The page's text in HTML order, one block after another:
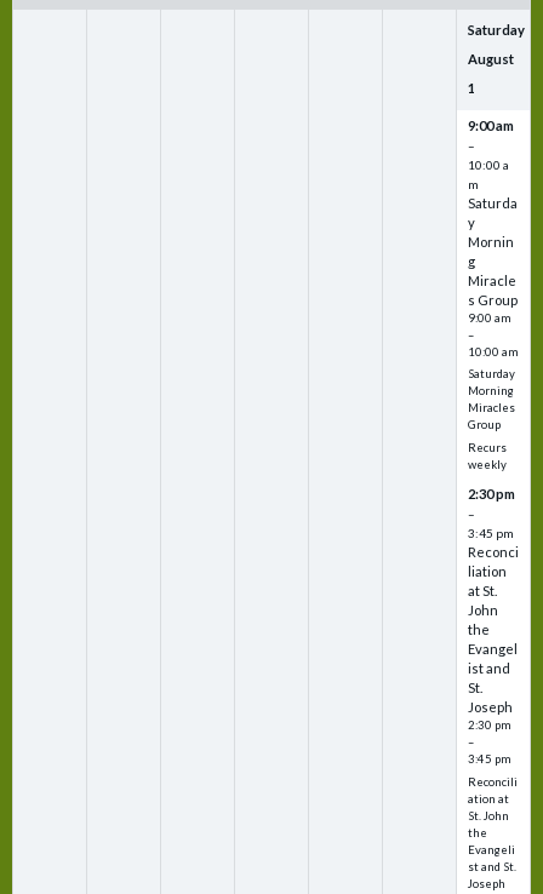
Saturday
August
1
9:00 am
–
10:00 a
m
Saturda
y
Mornin
g
Miracle
s Group
9:00 am
–
10:00 am
Saturday
Morning
Miracles
Group
Recurs
weekly
2:30 pm
–
3:45 pm
Reconci
liation
at St.
John
the
Evangel
ist and
St.
Joseph
2:30 pm
–
3:45 pm
Reconcili
ation at
St. John
the
Evangeli
st and St.
Joseph